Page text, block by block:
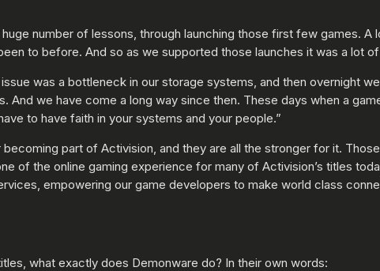
number of lessons, through launching those first few games.
to before. And so as we supported those launches it was a lot
was a bottleneck in our storage systems, and then overnight
we have come a long way since then. These days when a
to have faith in your systems and your people.”
part of Activision, and they are all the stronger for it.
of the online gaming experience for many of Activision’s titles
empowering our game developers to make world class
what exactly does Demonware do? In their own words: